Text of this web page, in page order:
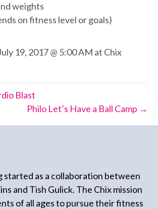
weights
on fitness level or goals)
19, 2017 @ 5:00 AM at Chix
Blast
Philo Let’s Have a Ball Camp →
started as a collaboration between
and Tish Gulick. The Chix mission
of all ages to pursue their fitness